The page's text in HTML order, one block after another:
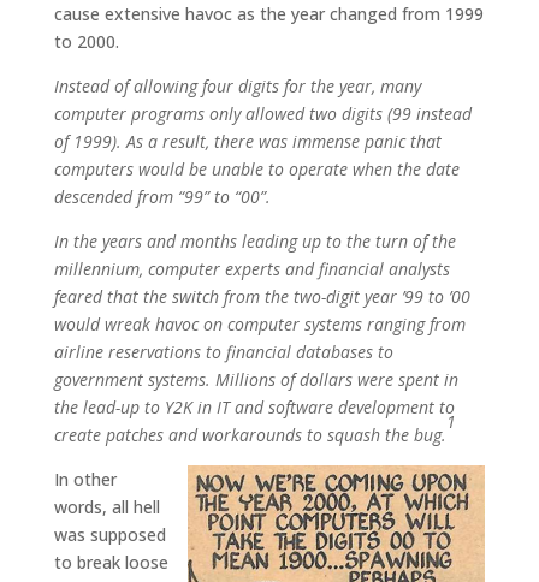
cause extensive havoc as the year changed from 1999
to 2000.
Instead of allowing four digits for the year, many
computer programs only allowed two digits (99 instead
of 1999). As a result, there was immense panic that
computers would be unable to operate when the date
descended from “99” to “00”.
In the years and months leading up to the turn of the
millennium, computer experts and financial analysts
feared that the switch from the two-digit year ’99 to ’00
would wreak havoc on computer systems ranging from
airline reservations to financial databases to
government systems. Millions of dollars were spent in
the lead-up to Y2K in IT and software development to
create patches and workarounds to squash the bug.
1
In other
words, all hell
was supposed
to break loose